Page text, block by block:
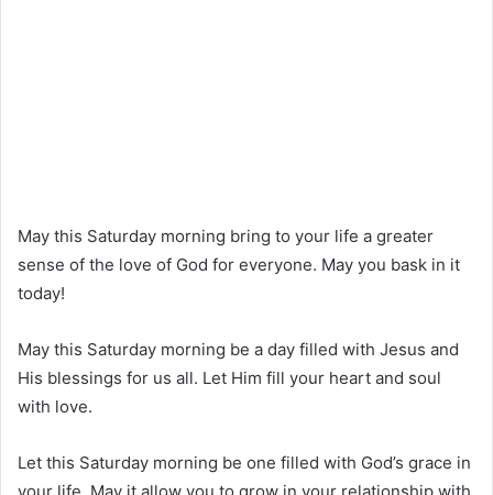
May this Saturday morning bring to your life a greater
sense of the love of God for everyone. May you bask in it
today!
May this Saturday morning be a day filled with Jesus and
His blessings for us all. Let Him fill your heart and soul
with love.
Let this Saturday morning be one filled with God’s grace in